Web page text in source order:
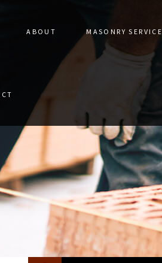
ABOUT MASONRY
STONE PAVER
MASONRY
RETAINING
MASONRY
MASONRY
SERVICE